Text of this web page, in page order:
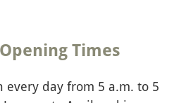
Times
every day from 5 a.m. to 5